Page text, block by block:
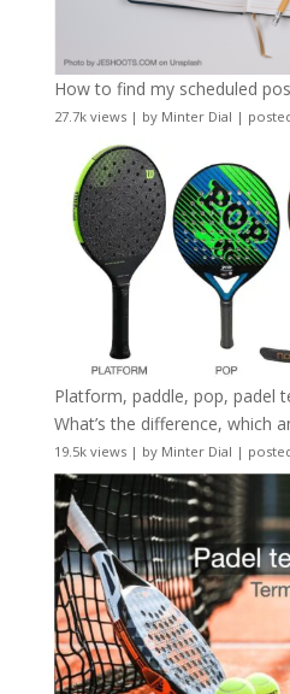
How to find my scheduled
27.7k views| by Minter Dial |
Platform, paddle, pop, padel
What’s the difference, which
19.5k views| by Minter Dial |